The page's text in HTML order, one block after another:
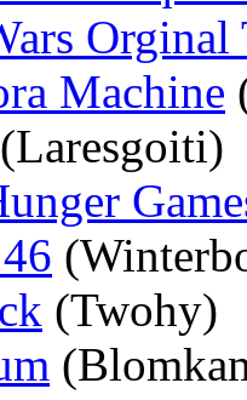
Machine
(Laresgoiti)
(Twohy)